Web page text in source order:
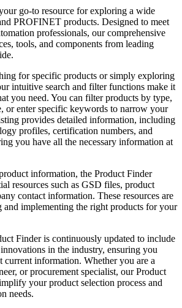
go-to resource for exploring a wide
PROFINET products. Designed to meet
professionals, our comprehensive
tools, and components from leading
for specific products or simply exploring
intuitive search and filter functions make it
you need. You can filter products by type,
or enter specific keywords to narrow your
provides detailed information, including
profiles, certification numbers, and
you have all the necessary information at
information, the Product Finder
resources such as GSD files, product
contact information. These resources are
and implementing the right products for your
Finder is continuously updated to include
in the industry, ensuring you
current information. Whether you are a
or procurement specialist, our Product
your product selection process and
needs.